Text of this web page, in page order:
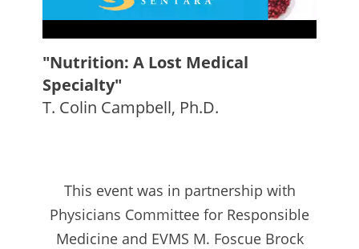
"Nutrition: A Lost Medical
Specialty"
T. Colin Campbell, Ph.D.
This event was in partnership with
Physicians Committee for Responsible
Medicine and EVMS M. Foscue Brock